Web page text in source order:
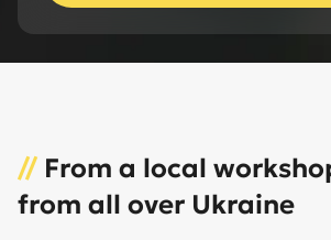
// From a local
from all over Ukraine